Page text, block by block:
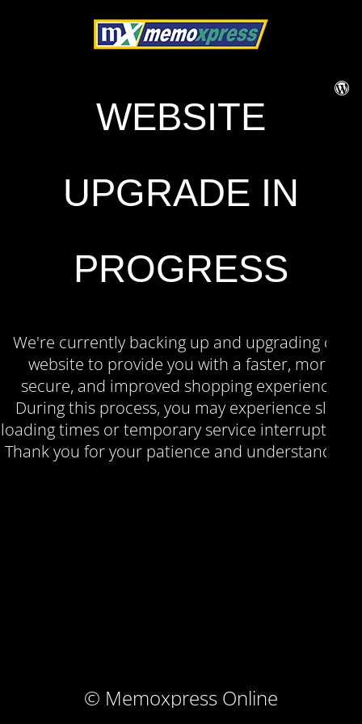
WEBSITE
UPGRADE IN
PROGRESS
We're currently backing up and upgrading our
website to provide you with a faster, more
secure, and improved shopping experience.
During this process, you may experience slow
loading times or temporary service interruptions.
Thank you for your patience and understanding.
© Memoxpress Online